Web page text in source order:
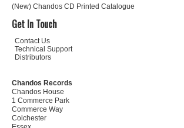
(New) Chandos CD Printed Catalogue
Get In Touch
Contact Us
Technical Support
Distributors
Chandos Records
Chandos House
1 Commerce Park
Commerce Way
Colchester